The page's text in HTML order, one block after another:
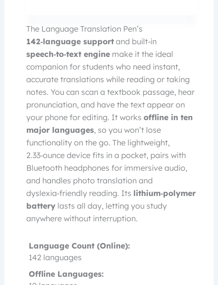
The Language Translation Pen’s
142‑language support and built‑in
speech‑to‑text engine make it the ideal
companion for students who need instant,
accurate translations while reading or taking
notes. You can scan a textbook passage, hear
pronunciation, and have the text appear on
your phone for editing. It works offline in ten
major languages, so you won’t lose
functionality on the go. The lightweight,
2.33‑ounce device fits in a pocket, pairs with
Bluetooth headphones for immersive audio,
and handles photo translation and
dyslexia‑friendly reading. Its lithium‑polymer
battery lasts all day, letting you study
anywhere without interruption.
Language Count (Online):
142 languages
Offline Languages: